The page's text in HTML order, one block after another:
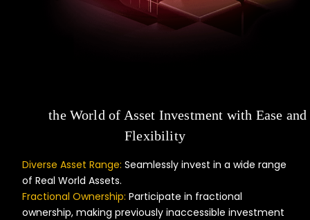
the World of Asset Investment with Ease and
Flexibility
Diverse Asset Range: Seamlessly invest in a wide range
of Real World Assets.
Fractional Ownership: Participate in fractional
ownership, making previously inaccessible investment